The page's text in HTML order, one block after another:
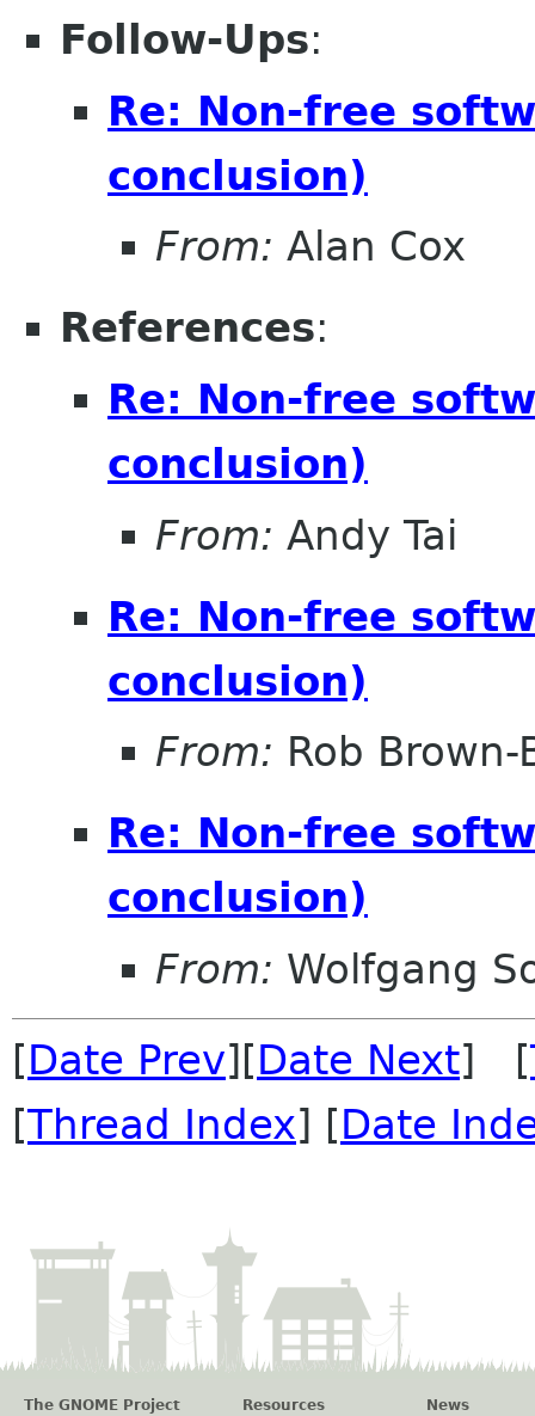
Follow-Ups:
Re: Non-free
conclusion)
From: Alan Cox
References:
Re: Non-free
conclusion)
From: Andy Tai
Re: Non-free
conclusion)
From: Rob Brown-
Re: Non-free
conclusion)
From: Wolfgang
[Date Prev][Date Next] [
[Thread Index] [Date
The GNOME Project
Resources
News